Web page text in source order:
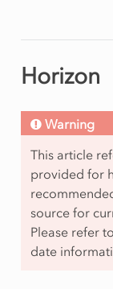
Horizon
Warning
This article
provided for
source for
Please refer
date